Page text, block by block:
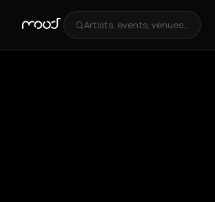
Artists, events, venues...